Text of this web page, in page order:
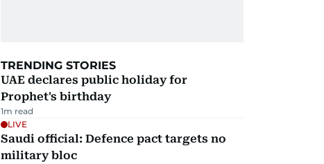
TRENDING STORIES
UAE declares public holiday for
Prophet's birthday
1m read
LIVE
Saudi official: Defence pact targets no
military bloc